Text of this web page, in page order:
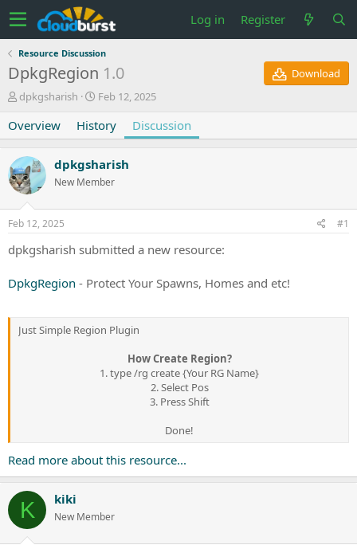
Log in Register
Resource Discussion
DpkgRegion 1.0
Download
T
r
e
a
d
s
t
a
r
e
dpkgsharish
S
a
r
d
a
e
Feb 12, 2025
Overview History Discussion
dpkgsharish
New Member
Feb 12, 2025 #1
dpkgsharish submitted a new resource:
DpkgRegion - Protect Your Spawns, Homes and etc!
Just Simple Region Plugin
How Create Region?
1. type /rg create {Your RG Name}
2. Select Pos
3. Press Shift
Done!​
Read more about this resource...
K kiki
New Member